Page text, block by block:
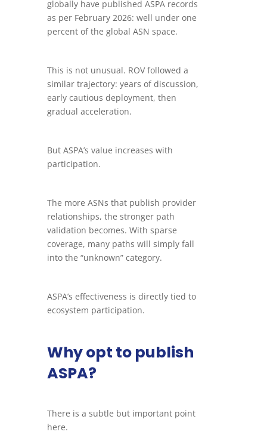
globally have published ASPA records
as per February 2026: well under one
percent of the global ASN space.
This is not unusual. ROV followed a
similar trajectory: years of discussion,
early cautious deployment, then
gradual acceleration.
But ASPA’s value increases with
participation.
The more ASNs that publish provider
relationships, the stronger path
validation becomes. With sparse
coverage, many paths will simply fall
into the “unknown” category.
ASPA’s effectiveness is directly tied to
ecosystem participation.
Why opt to publish
ASPA?
There is a subtle but important point
here.